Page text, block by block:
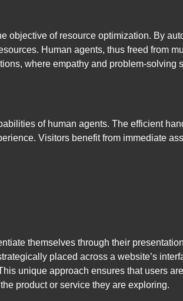
objective of resource optimization. By
Human agents, thus freed from
where empathy and problem-solving
of human agents. The efficient
Visitors benefit from immediate
themselves through their
placed across a website’s
unique approach ensures that users
product or service they are exploring.